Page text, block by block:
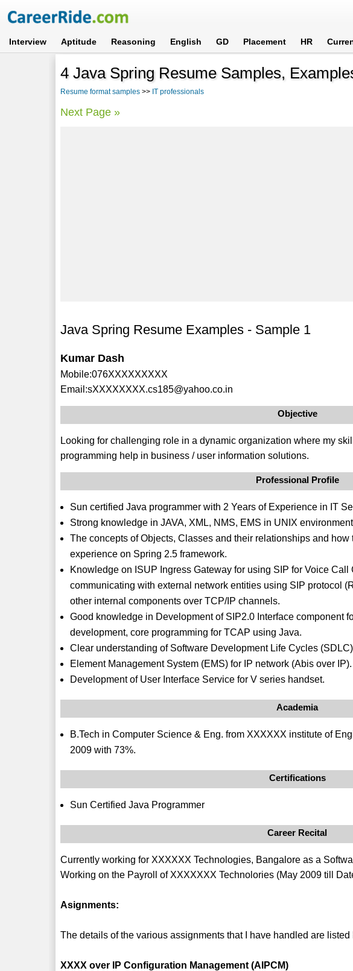
Interview Aptitude Reasoning English GD Placement HR
4 Java Spring Resume Samples,
Resume format samples >> IT professionals
Next Page »
Java Spring Resume Examples - Sample 1
Kumar Dash
Mobile:076XXXXXXXXX
Email:sXXXXXXXX.cs185@yahoo.co.in
Objective
Looking for challenging role in a dynamic organization where my
programming help in business / user information solutions.
Professional Profile
Sun certified Java programmer with 2 Years of Experience in IT
Strong knowledge in JAVA, XML, NMS, EMS in UNIX
The concepts of Objects, Classes and their relationships and
experience on Spring 2.5 framework.
Knowledge on ISUP Ingress Gateway for using SIP for Voice
communicating with external network entities using SIP protocol
other internal components over TCP/IP channels.
Good knowledge in Development of SIP2.0 Interface component
development, core programming for TCAP using Java.
Clear understanding of Software Development Life Cycles
Element Management System (EMS) for IP network (Abis over IP).
Development of User Interface Service for V series handset.
Academia
B.Tech in Computer Science & Eng. from XXXXXX institute of
2009 with 73%.
Certifications
Sun Certified Java Programmer
Career Recital
Currently working for XXXXXX Technologies, Bangalore as a
Working on the Payroll of XXXXXXX Technolories (May 2009 till
Asignments:
The details of the various assignments that I have handled are
XXXX over IP Configuration Management (AIPCM)